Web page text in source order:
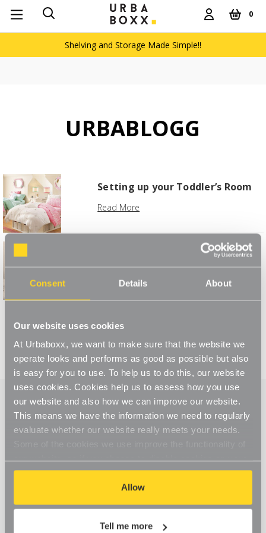
Consent Details About
Our website uses cookies
At Urbaboxx, we want to make sure that the website we
operate looks and performs as good as possible but also
is easy for you to use. To help us to do this, our website
uses cookies. Cookies help us to assess how you use
our website and also how we can improve our website.
This means we have the information we need to regularly
evaluate whether our website really meets your needs.
our website, so if you choose to disable cookies on your
browser, you might find that you can't access some
aspects of our website, or that parts of the website don't
function in the way that you might expect them to.
Allow
Tell me more
0
Shelving and Storage Made Simple!!
URBABLOGG
Setting up your Toddler’s Room
Read More